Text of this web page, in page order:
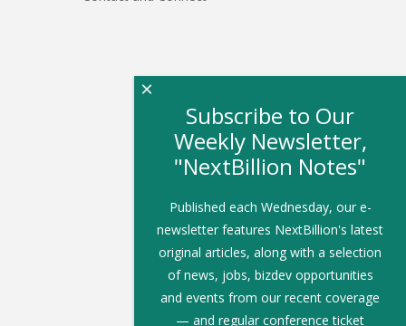
Subscribe to Our
Weekly Newsletter,
"NextBillion Notes"
Published each Wednesday, our e-
newsletter features NextBillion's latest
original articles, along with a selection
of news, jobs, bizdev opportunities
and events from our recent coverage
— and regular conference ticket
×